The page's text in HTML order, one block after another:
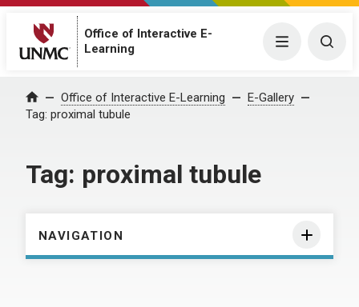
Office of Interactive E-
Learning
Menu
Home Office of Interactive E-Learning
E-Gallery
Tag: proximal tubule
Tag: proximal tubule
NAVIGATION